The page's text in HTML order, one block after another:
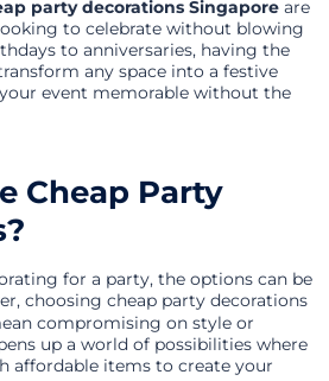
party decorations Singapore are
to celebrate without blowing
to anniversaries, having the
any space into a festive
event memorable without the
Cheap Party
for a party, the options can be
choosing cheap party decorations
compromising on style or
up a world of possibilities where
affordable items to create your